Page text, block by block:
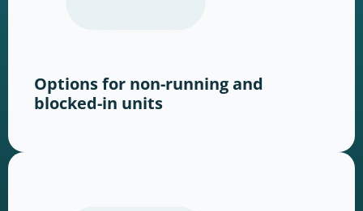
Options for non-running and
blocked-in units